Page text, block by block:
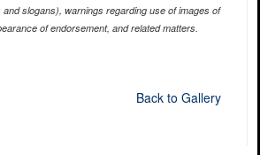
slogans), warnings regarding use of images of
of endorsement, and related matters.
Back to Gallery